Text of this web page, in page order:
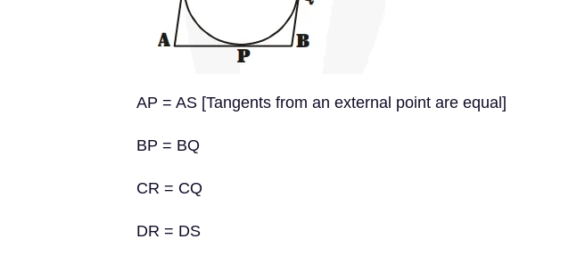
AP = AS [Tangents from an external point are equal]
BP = BQ
CR = CQ
DR = DS